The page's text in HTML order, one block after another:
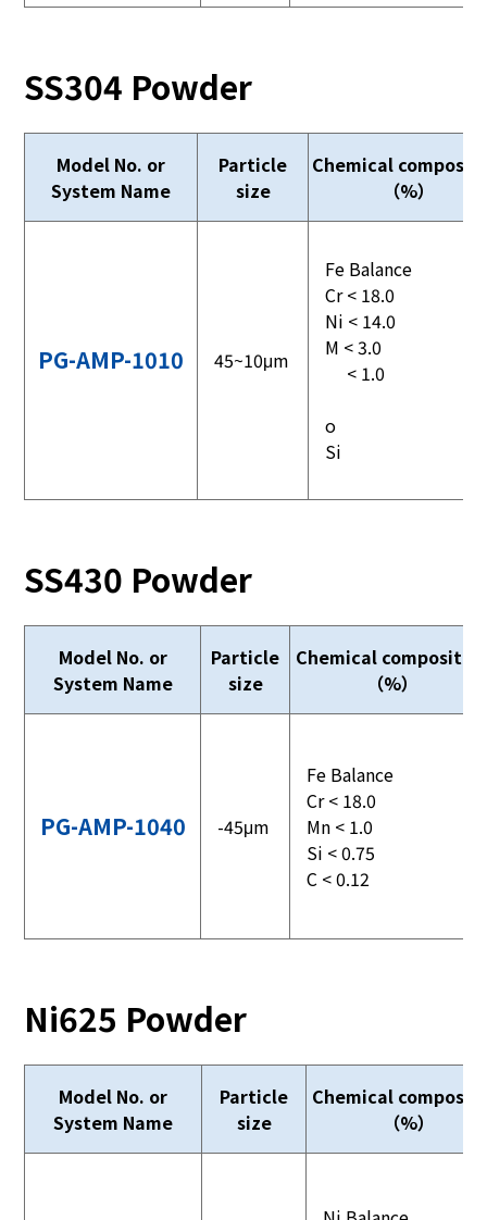
SS304 Powder
Model No. or
System Name
Particle
size
Chemical
（%）
PG-AMP-1010 45~10μm
Fe Balance
Cr < 18.0
Ni < 14.0
M < 3.0
< 1.0
o
Si
SS430 Powder
Model No. or
System Name
Particle
size
Chemical
（%）
PG-AMP-1040 -45μm
Fe Balance
Cr < 18.0
Mn < 1.0
Si < 0.75
C < 0.12
Ni625 Powder
Model No. or
System Name
Particle
size
Chemical
（%）